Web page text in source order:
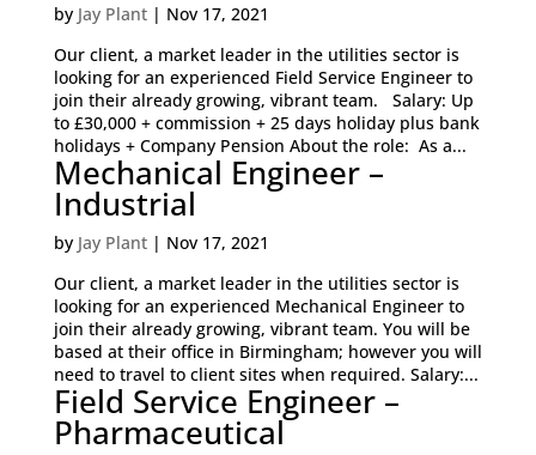
by Jay Plant| Nov 17, 2021
Our client, a market leader in the utilities sector is
looking for an experienced Field Service Engineer to
join their already growing, vibrant team. Salary: Up
to £30,000 + commission + 25 days holiday plus bank
holidays + Company Pension About the role: As a...
Mechanical Engineer –
Industrial
by Jay Plant| Nov 17, 2021
Our client, a market leader in the utilities sector is
looking for an experienced Mechanical Engineer to
join their already growing, vibrant team. You will be
based at their office in Birmingham; however you will
need to travel to client sites when required. Salary:...
Field Service Engineer –
Pharmaceutical